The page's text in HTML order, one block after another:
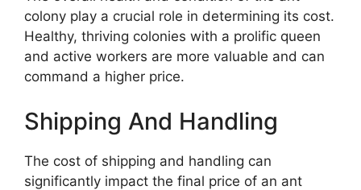
colony play a crucial role in determining its cost.
Healthy, thriving colonies with a prolific queen
and active workers are more valuable and can
command a higher price.
Shipping And Handling
The cost of shipping and handling can
significantly impact the final price of an ant